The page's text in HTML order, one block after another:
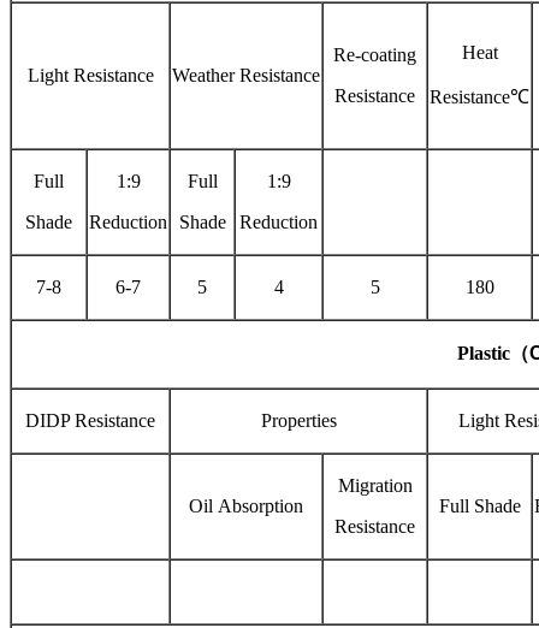
Light Resistance Weather Resistance
Re-coating
Resistance
Heat
Resistance℃
Full
Shade
1:9
Reduction
Full
Shade
1:9
Reduction
7-8 6-7 5 4 5 180
Plastic（
DIDP Resistance Properties Light
Oil Absorption
Migration
Resistance
Full Shade